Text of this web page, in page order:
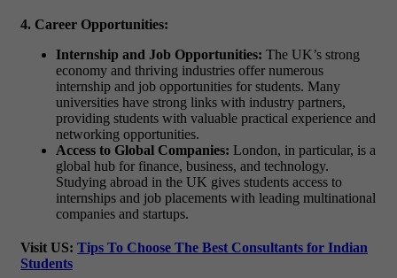
4. Career Opportunities:
Internship and Job Opportunities: The UK’s strong
economy and thriving industries offer numerous
internship and job opportunities for students. Many
universities have strong links with industry partners,
providing students with valuable practical experience and
networking opportunities.
Access to Global Companies: London, in particular, is a
global hub for finance, business, and technology.
Studying abroad in the UK gives students access to
internships and job placements with leading multinational
companies and startups.
Visit US: Tips To Choose The Best Consultants for Indian
Students